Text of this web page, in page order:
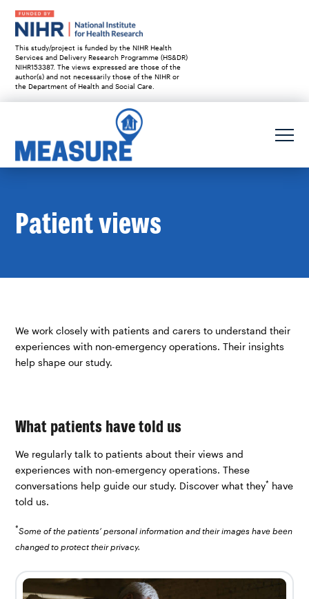
This study/project is funded by the NIHR Health
Services and Delivery Research Programme (HS&DR)
NIHR153387. The views expressed are those of the
author(s) and not necessarily those of the NIHR or
the Department of Health and Social Care.
Patient views
We work closely with patients and carers to understand their
experiences with non-emergency operations. Their insights
help shape our study.
What patients have told us
We regularly talk to patients about their views and
experiences with non-emergency operations. These
conversations help guide our study. Discover what they* have
told us.
*Some of the patients’ personal information and their images have been
changed to protect their privacy.